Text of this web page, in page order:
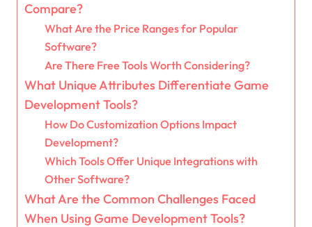
Compare?
What Are the Price Ranges for Popular
Software?
Are There Free Tools Worth Considering?
What Unique Attributes Differentiate Game
Development Tools?
How Do Customization Options Impact
Development?
Which Tools Offer Unique Integrations with
Other Software?
What Are the Common Challenges Faced
When Using Game Development Tools?